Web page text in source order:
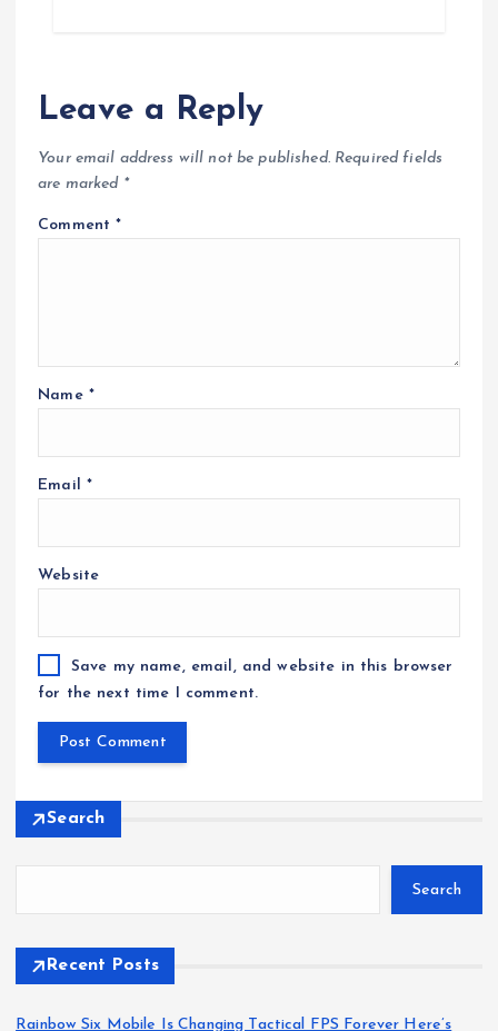
Leave a Reply
Your email address will not be published. Required fields
are marked *
Comment*
Name *
Email *
Website
Save my name, email, and website in this browser
for the next time I comment.
Search
Search
Recent Posts
Rainbow Six Mobile Is Changing Tactical FPS Forever Here’s